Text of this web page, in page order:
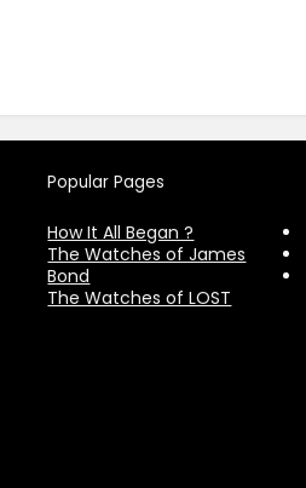
Popular Pages
How It All Began ?
The Watches of James
Bond
The Watches of LOST